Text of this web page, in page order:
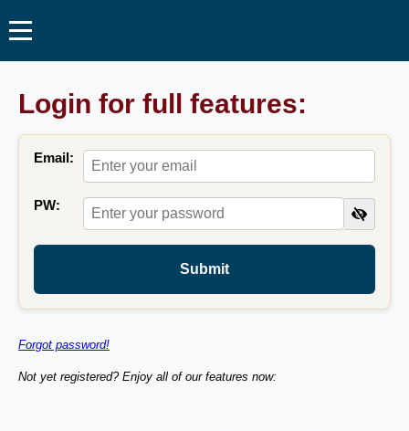
Login for full features:
Email:
PW:
Submit
Forgot password!
Not yet registered? Enjoy all of our features now: